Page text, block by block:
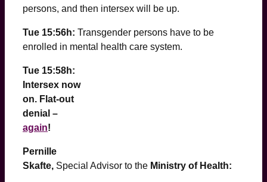
persons, and then intersex will be up.
Tue 15:56h: Transgender persons have to be
enrolled in mental health care system.
Tue 15:58h:
Intersex now
on. Flat-out
denial –
again!
Pernille
Skafte, Special Advisor to the Ministry of Health: